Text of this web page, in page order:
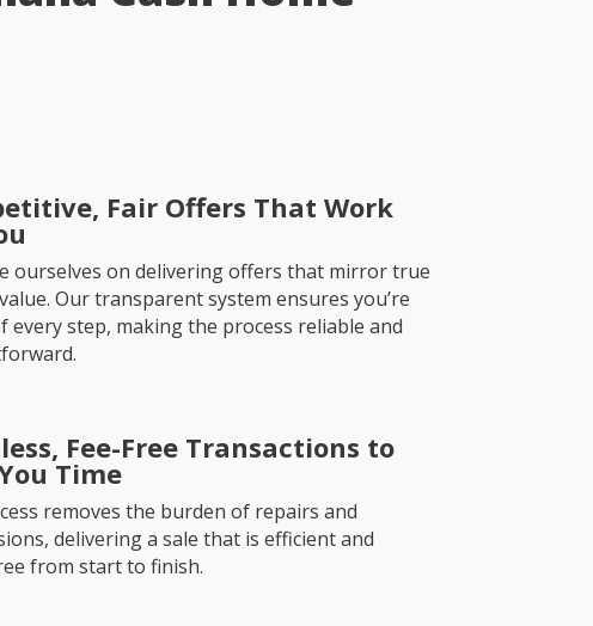
Fair Offers That Work
ourselves on delivering offers that mirror true
Our transparent system ensures you’re
every step, making the process reliable and
Fee-Free Transactions to
Time
removes the burden of repairs and
delivering a sale that is efficient and
from start to finish.